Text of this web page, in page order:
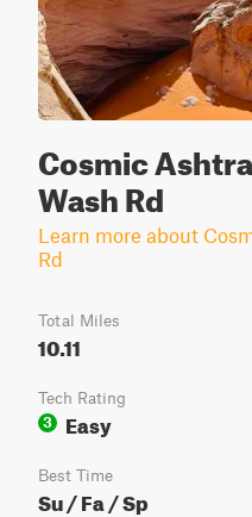
Cosmic
Wash Rd
Learn more about
Rd
Total Miles
10.11
Tech Rating
3
Easy
Best Time
Su / Fa / Sp